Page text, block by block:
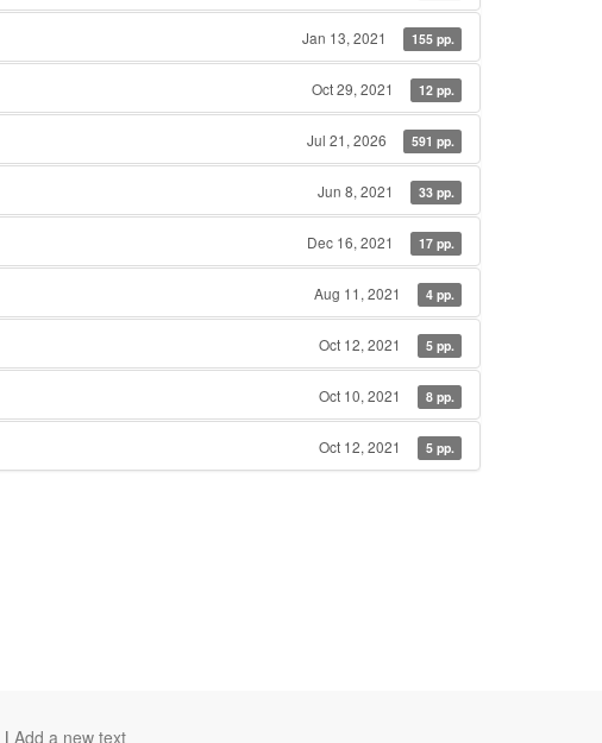
Jan 13, 2021 155 pp.
Oct 29, 2021 12 pp.
Jul 21, 2026 591 pp.
Jun 8, 2021 33 pp.
Dec 16, 2021 17 pp.
Aug 11, 2021 4 pp.
Oct 12, 2021 5 pp.
Oct 10, 2021 8 pp.
Oct 12, 2021 5 pp.
| Add a new text